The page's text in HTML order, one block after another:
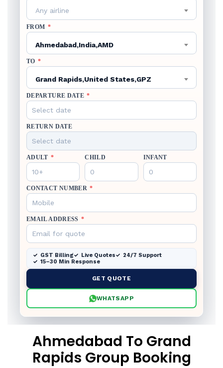
Any airline
FROM *
Ahmedabad,India,AMD
TO *
Grand Rapids,United States,GPZ
DEPARTURE DATE *
RETURN DATE
ADULT * CHILD INFANT
CONTACT NUMBER *
EMAIL ADDRESS *
GST Billing Live Quotes
24/7 Support
15–30 Min Response
GET QUOTE
WHATSAPP
Ahmedabad To Grand
Rapids Group Booking